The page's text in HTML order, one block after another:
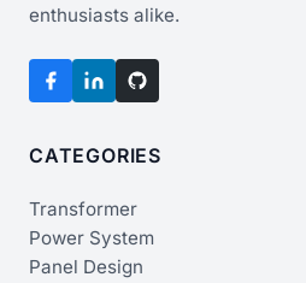
enthusiasts alike.
CATEGORIES
Transformer
Power System
Panel Design